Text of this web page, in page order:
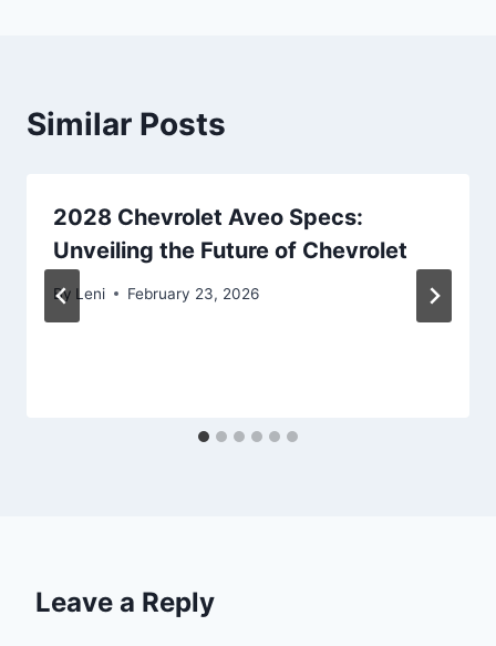
Similar Posts
2028 Chevrolet Aveo Specs:
Unveiling the Future of Chevrolet
By Leni February 23, 2026
Leave a Reply